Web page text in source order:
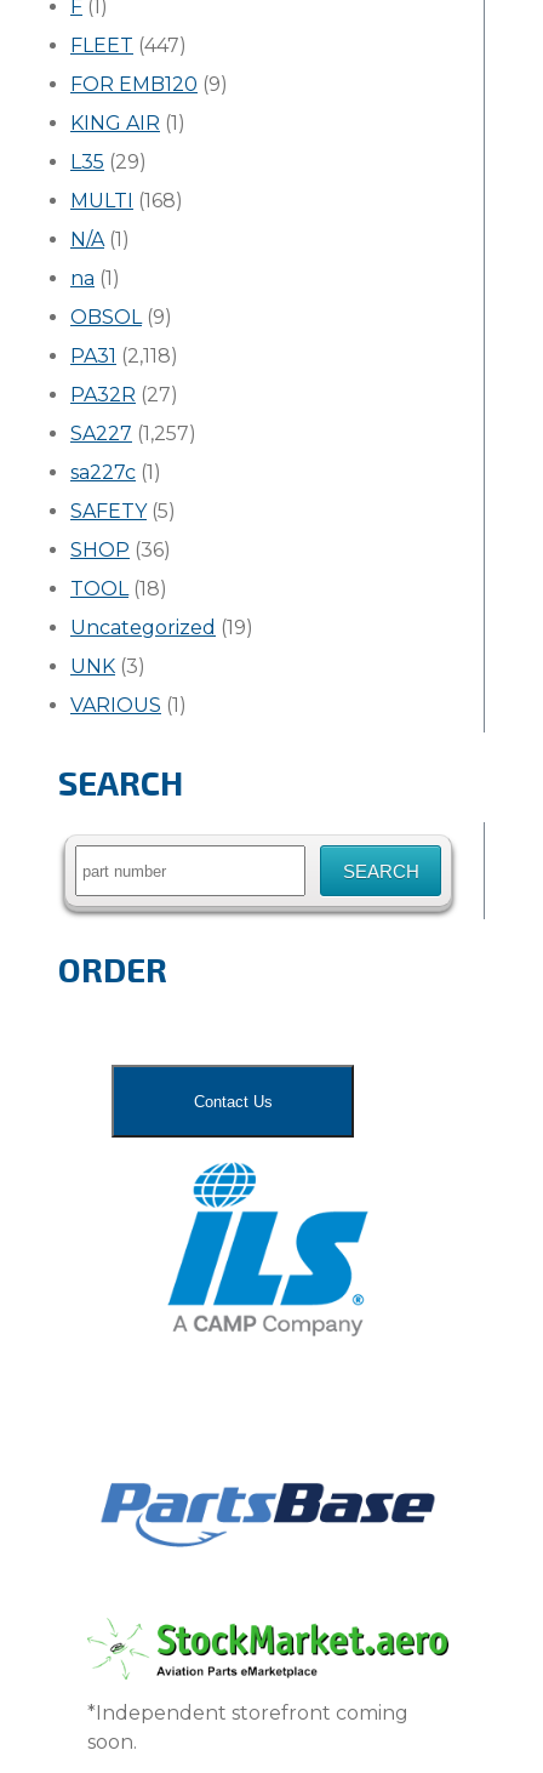
F (1)
FLEET (447)
FOR EMB120 (9)
KING AIR (1)
L35 (29)
MULTI (168)
N/A(1)
na (1)
OBSOL(9)
PA31 (2,118)
PA32R (27)
SA227 (1,257)
sa227c (1)
SAFETY(5)
SHOP (36)
TOOL(18)
Uncategorized (19)
UNK (3)
VARIOUS (1)
SEARCH
Search
ORDER
Contact Us
*Independent storefront coming
soon.